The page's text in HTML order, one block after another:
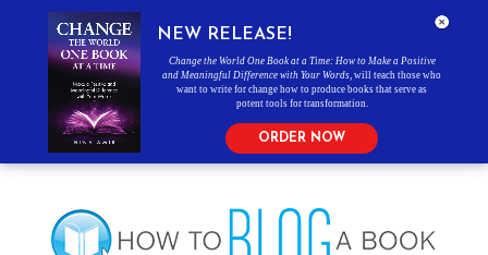
NEW RELEASE!
Change the World One Book at a Time: How to Make a Positive
and Meaningful Difference with Your Words , will teach those who
want to write for change how to produce books that serve as
potent tools for transformation.
ORDER NOW